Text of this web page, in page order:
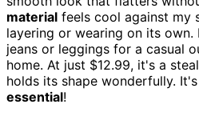
material feels cool against my
layering or wearing on its
jeans or leggings for a casual
home. At just $12.99, it's a
holds its shape wonderfully.
essential!